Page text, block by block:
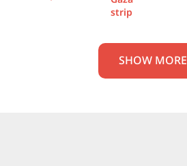
strip
SHOW MORE